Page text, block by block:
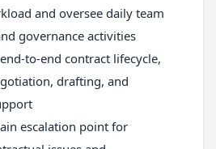
and oversee daily team
governance activities
to-end contract lifecycle,
drafting, and
escalation point for